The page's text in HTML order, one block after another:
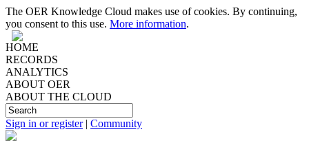
The OER Knowledge Cloud makes use of cookies. By continuing,
you consent to this use. More information.
HOME
RECORDS
ANALYTICS
ABOUT OER
ABOUT THE CLOUD
Sign in or register| Community